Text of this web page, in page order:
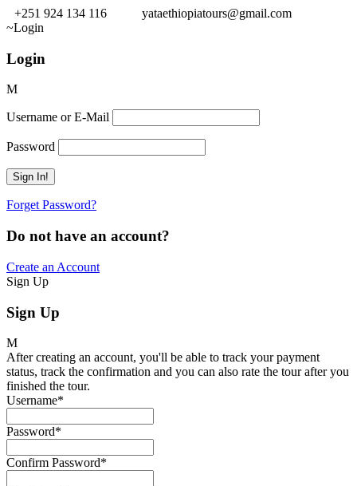
+251 924 134 116
yataethiopiatours@gmail.com
Login
Login
Username or E-Mail
Password
Forget Password?
Do not have an account?
Create an Account
Sign Up
Sign Up
After creating an account, you'll be able to track your payment
status, track the confirmation and you can also rate the tour after you
finished the tour.
Username*
Password*
Confirm Password*